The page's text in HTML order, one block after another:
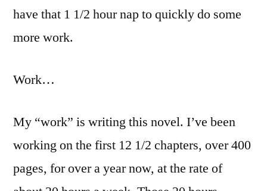
have that 1 1/2 hour nap to quickly do some
more work.
Work…
My “work” is writing this novel. I’ve been
working on the first 12 1/2 chapters, over 400
pages, for over a year now, at the rate of